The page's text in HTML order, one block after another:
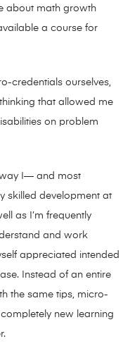
about math growth
a course for
credentials ourselves,
that allowed me
on problem
I— and most
skilled development at
as I’m frequently
and work
appreciated intended
Instead of an entire
the same tips, micro-
new learning